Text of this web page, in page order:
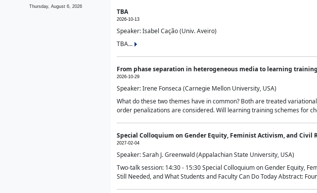
Thursday, August 6, 2026
TBA
2026-10-13
Speaker: Isabel Cação (Univ. Aveiro)
TBA...
From phase separation in heterogeneous media to learning
2026-10-29
Speaker: Irene Fonseca (Carnegie Mellon University, USA)
What do these two themes have in common? Both are treated
order penalizations are considered. Will learning training schemes for
Special Colloquium on Gender Equity, Feminist Activism, and Civil
2027-02-04
Speaker: Sarah J. Greenwald (Appalachian State University, USA)
Two-talk session: 14:30 - 15:30 Special Colloquium on Gender Equity,
Still Needed, and What Students and Faculty Can Do Today Abstract: